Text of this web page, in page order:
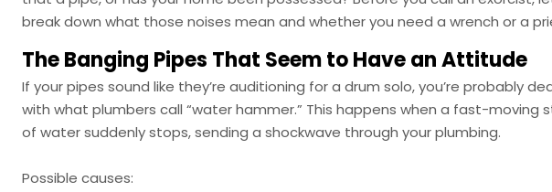
break down what those noises mean and whether you need a wrench or a
The Banging Pipes That Seem to Have an Attitude
If your pipes sound like they’re auditioning for a drum solo, you’re probably
with what plumbers call “water hammer.” This happens when a fast-moving
of water suddenly stops, sending a shockwave through your plumbing.
Possible causes: